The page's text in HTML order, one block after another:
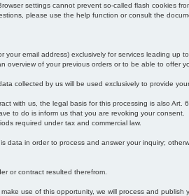
settings cannot prevent so-called flash cookies
please use the help function or consult the
email address) exclusively for services leading up
of your previous orders or to be able to offer
collected by us will be used exclusively to provide
with us, the legal basis for this processing is also Art. 6
to do is inform us that you are revoking your consent.
required under tax and commercial law.
in order to process and answer your inquiry;
or contract resulted therefrom.
use of this opportunity, we will process and publish